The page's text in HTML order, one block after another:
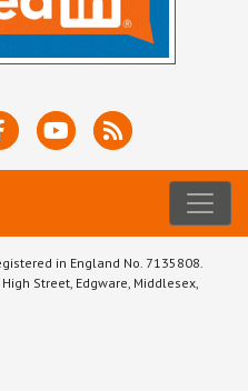
in England No. 7135808.
Street, Edgware, Middlesex,